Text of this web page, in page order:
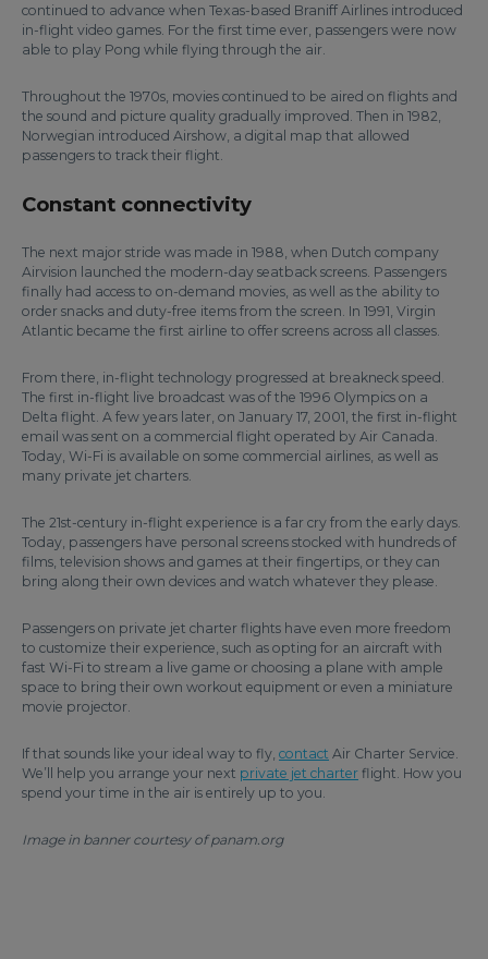
continued to advance when Texas-based Braniff Airlines introduced
in-flight video games. For the first time ever, passengers were now
able to play Pong while flying through the air.
Throughout the 1970s, movies continued to be aired on flights and
the sound and picture quality gradually improved. Then in 1982,
Norwegian introduced Airshow, a digital map that allowed
passengers to track their flight.
Constant connectivity
The next major stride was made in 1988, when Dutch company
Airvision launched the modern-day seatback screens. Passengers
finally had access to on-demand movies, as well as the ability to
order snacks and duty-free items from the screen. In 1991, Virgin
Atlantic became the first airline to offer screens across all classes.
From there, in-flight technology progressed at breakneck speed.
The first in-flight live broadcast was of the 1996 Olympics on a
Delta flight. A few years later, on January 17, 2001, the first in-flight
email was sent on a commercial flight operated by Air Canada.
Today, Wi-Fi is available on some commercial airlines, as well as
many private jet charters.
The 21st-century in-flight experience is a far cry from the early days.
Today, passengers have personal screens stocked with hundreds of
films, television shows and games at their fingertips, or they can
bring along their own devices and watch whatever they please.
Passengers on private jet charter flights have even more freedom
to customize their experience, such as opting for an aircraft with
fast Wi-Fi to stream a live game or choosing a plane with ample
space to bring their own workout equipment or even a miniature
movie projector.
If that sounds like your ideal way to fly, contact Air Charter Service.
We’ll help you arrange your next private jet charter flight. How you
spend your time in the air is entirely up to you.
Image in banner courtesy of panam.org